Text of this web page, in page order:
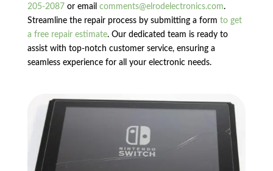
205-2087 or email comments@elrodelectronics.com.
Streamline the repair process by submitting a form to get
a free repair estimate. Our dedicated team is ready to
assist with top-notch customer service, ensuring a
seamless experience for all your electronic needs.